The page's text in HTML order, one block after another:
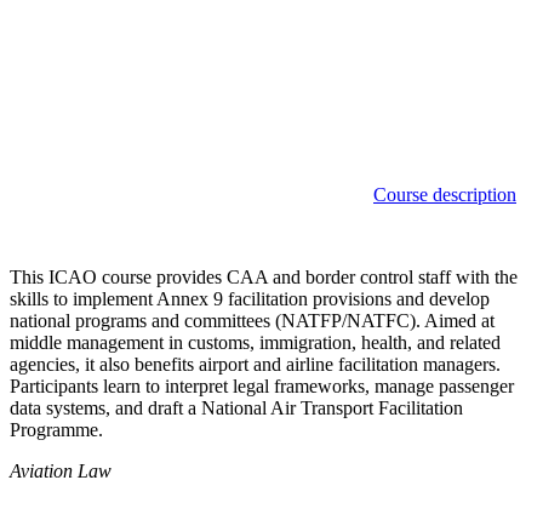
Course description
This ICAO course provides CAA and border control staff with the
skills to implement Annex 9 facilitation provisions and develop
national programs and committees (NATFP/NATFC). Aimed at
middle management in customs, immigration, health, and related
agencies, it also benefits airport and airline facilitation managers.
Participants learn to interpret legal frameworks, manage passenger
data systems, and draft a National Air Transport Facilitation
Programme.
Aviation Law